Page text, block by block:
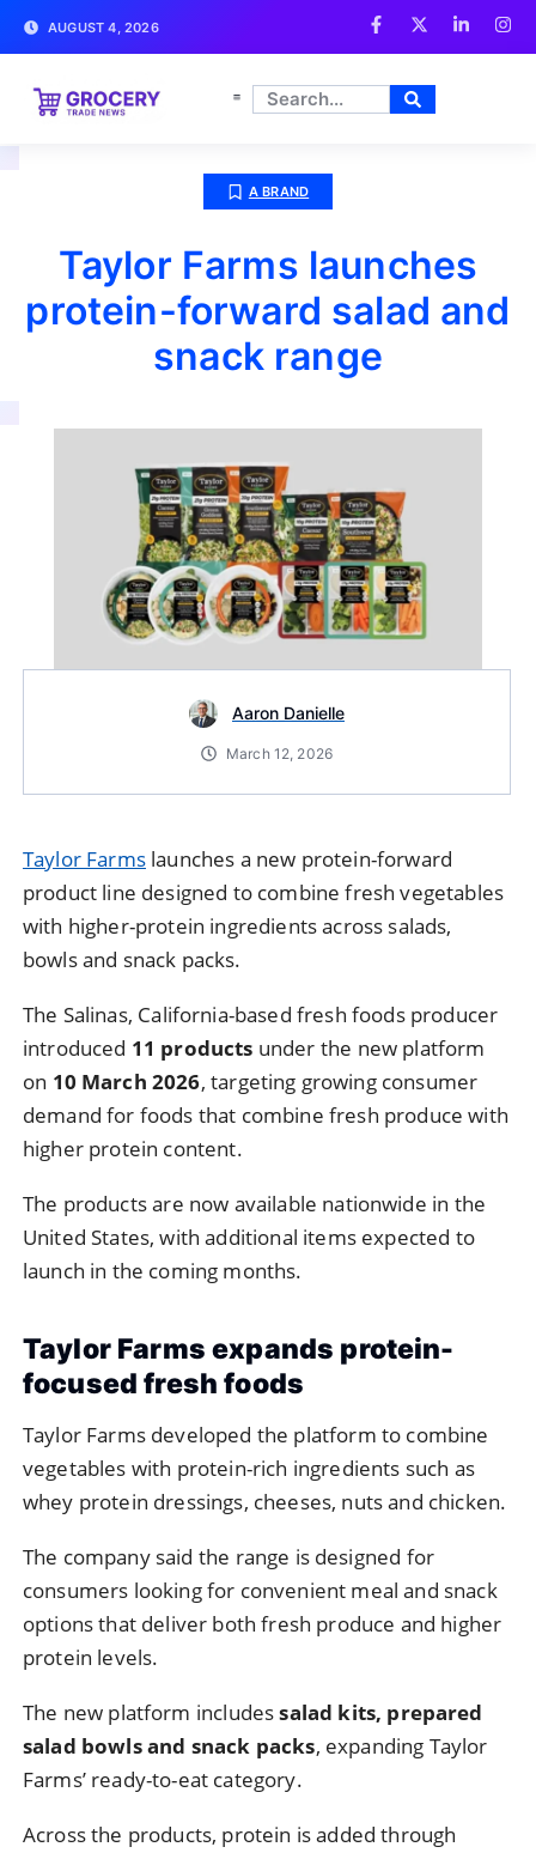
AUGUST 4, 2026
A BRAND
Taylor Farms launches
protein-forward salad and
snack range
Aaron Danielle
March 12, 2026
Taylor Farmslaunches a new protein-forward
product line designed to combinefreshvegetables
with higher-protein ingredientsacross salads,
bowlsand snack packs.
The Salinas, California-based fresh foods producer
introduced 11 products under the new platform
on 10 March 2026,targeting growing consumer
demandfor foods that combine fresh producewith
higher protein content.
The productsare now available nationwide in the
UnitedStates,withadditional items expected to
launch in the coming months.
Taylor Farmsexpands protein-
focusedfreshfoods
Taylor Farms developed the platform to combine
vegetables with protein-rich ingredients such as
whey protein dressings, cheeses, nutsand chicken.
The company said the range is designed for
consumers lookingfor convenient mealand snack
optionsthat deliver bothfresh produce and higher
protein levels.
The new platform includessalad kits, prepared
salad bowlsand snack packs, expanding Taylor
Farms’ ready-to-eat category.
Acrossthe products, protein isaddedthrough